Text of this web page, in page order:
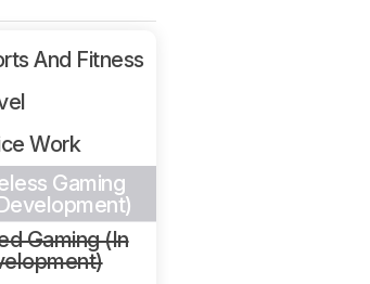
And Fitness
Work
Gaming
Gaming (In